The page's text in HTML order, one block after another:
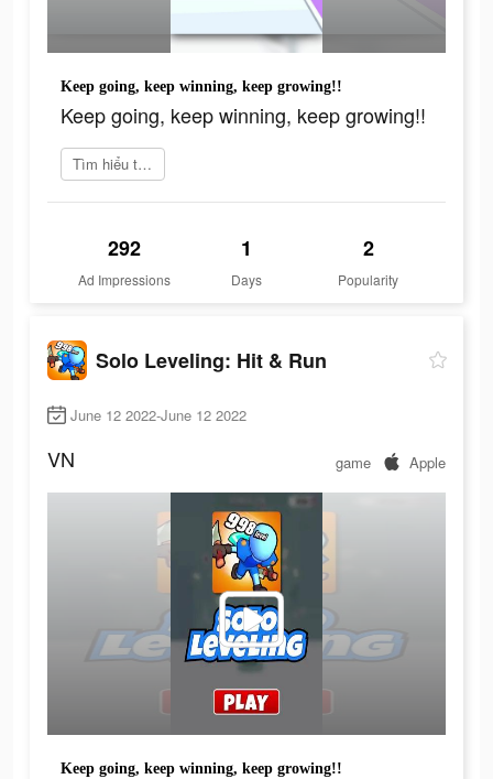
Keep going, keep winning, keep growing!!
Keep going, keep winning, keep growing!!
Tìm hiểu thêm
292
Ad Impressions
1
Days
2
Popularity
Solo Leveling: Hit & Run
June 12 2022-June 12 2022
VN game Apple
Keep going, keep winning, keep growing!!